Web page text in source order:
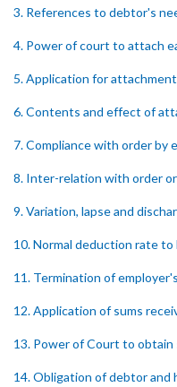
3. References to debtor's
4. Power of court to attach
5. Application for
6. Contents and effect of
7. Compliance with order by
8. Inter-relation with order
9. Variation, lapse and
10. Normal deduction rate
11. Termination of
12. Application of sums
13. Power of Court to
14. Obligation of debtor and